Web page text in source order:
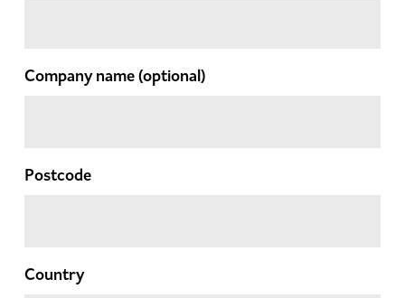
Company name(optional)
Postcode
Country